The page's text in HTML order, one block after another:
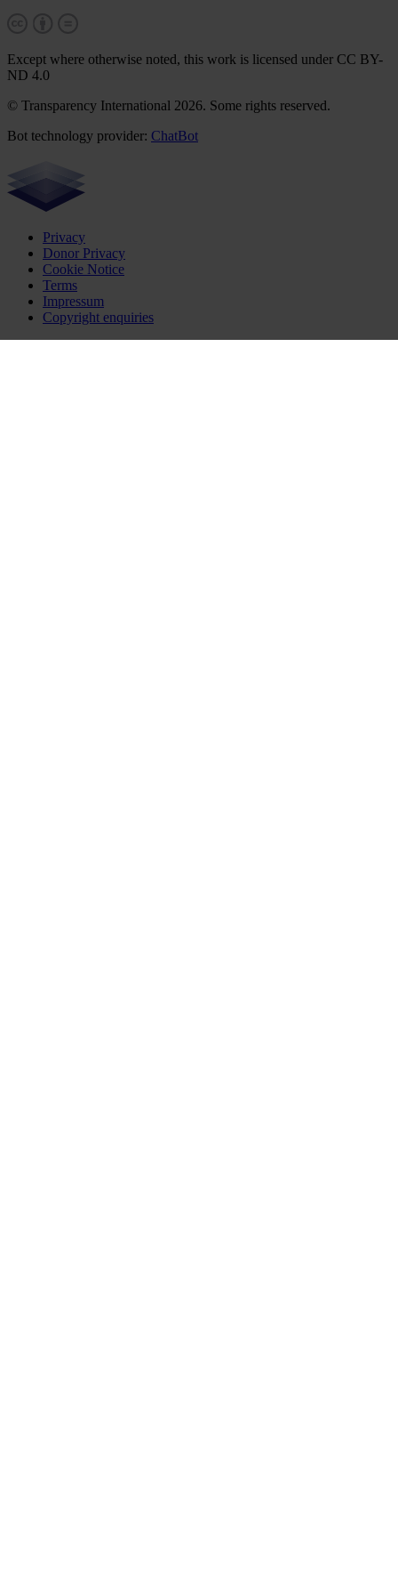
Except where otherwise noted, this work is licensed under CC BY-
ND 4.0
© Transparency International 2026. Some rights reserved.
Bot technology provider: ChatBot
Privacy
Donor Privacy
Cookie Notice
Terms
Impressum
Copyright enquiries